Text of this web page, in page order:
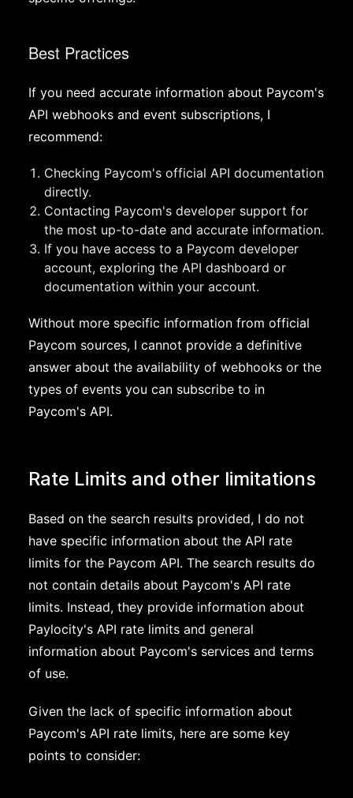
Best Practices
If you need accurate information about Paycom's
API webhooks and event subscriptions, I
recommend:
Checking Paycom's official API documentation
directly.
Contacting Paycom's developer support for
the most up-to-date and accurate information.
If you have access to a Paycom developer
account, exploring the API dashboard or
documentation within your account.
Without more specific information from official
Paycom sources, I cannot provide a definitive
answer about the availability of webhooks or the
types of events you can subscribe to in
Paycom's API.
Rate Limits and other limitations
Based on the search results provided, I do not
have specific information about the API rate
limits for the Paycom API. The search results do
not contain details about Paycom's API rate
limits. Instead, they provide information about
Paylocity's API rate limits and general
information about Paycom's services and terms
of use.
Given the lack of specific information about
Paycom's API rate limits, here are some key
points to consider: